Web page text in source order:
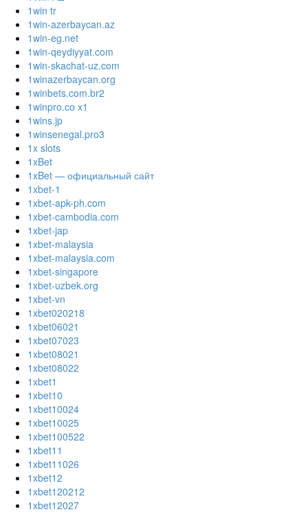
1win tr
1win-azerbaycan.az
1win-eg.net
1win-qeydiyyat.com
1win-skachat-uz.com
1winazerbaycan.org
1winbets.com.br2
1winpro.co x1
1wins.jp
1winsenegal.pro3
1x slots
1xBet
1xBet — официальный сайт
1xbet-1
1xbet-apk-ph.com
1xbet-cambodia.com
1xbet-jap
1xbet-malaysia
1xbet-malaysia.com
1xbet-singapore
1xbet-uzbek.org
1xbet-vn
1xbet020218
1xbet06021
1xbet07023
1xbet08021
1xbet08022
1xbet1
1xbet10
1xbet10024
1xbet10025
1xbet100522
1xbet11
1xbet11026
1xbet12
1xbet120212
1xbet12027